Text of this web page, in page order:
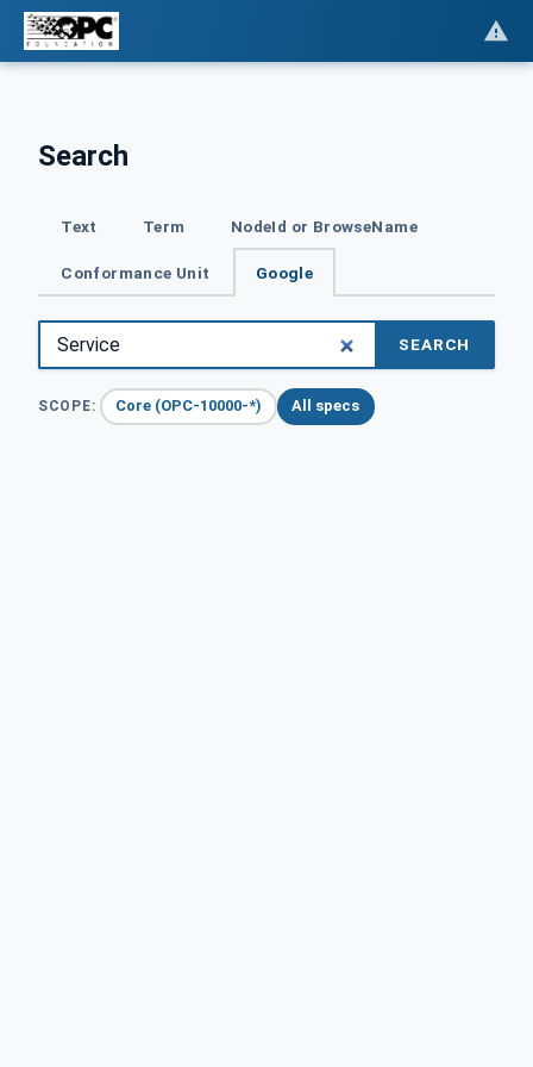
Search
Text Term NodeId or BrowseName
Conformance Unit Google
SEARCH
SCOPE: Core (OPC-10000-*) All specs